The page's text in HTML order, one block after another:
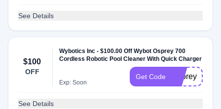
See Details
$100
OFF
Wybotics Inc - $100.00 Off Wybot Osprey 700
Cordless Robotic Pool Cleaner With Quick Charger
Exp: Soon
Get Code Osprey700
See Details